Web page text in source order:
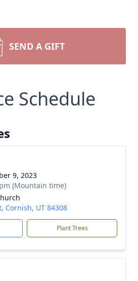
SEND A GIFT
Schedule
9, 2023
(Mountain time)
Cornish, UT 84308
Plant Trees